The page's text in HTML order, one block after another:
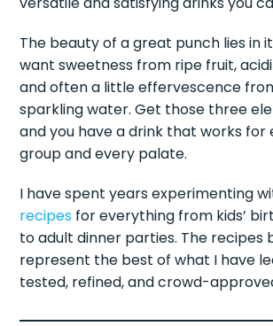
The beauty of a great punch lies in
want sweetness from ripe fruit,
and often a little effervescence
sparkling water. Get those three
and you have a drink that works for
group and every palate.
I have spent years experimenting
recipes for everything from kids’
to adult dinner parties. The recipes
represent the best of what I have
tested, refined, and crowd-